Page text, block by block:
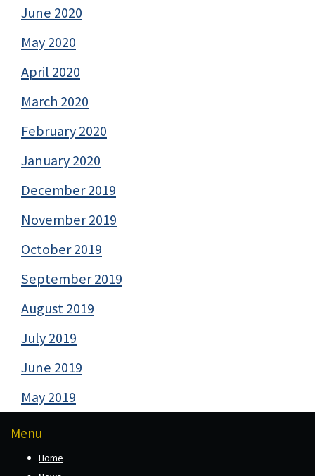
June 2020
May 2020
April 2020
March 2020
February 2020
January 2020
December 2019
November 2019
October 2019
September 2019
August 2019
July 2019
June 2019
May 2019
Menu
Home